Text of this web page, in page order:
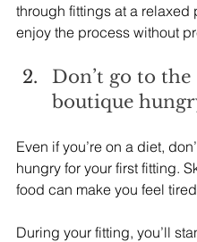
through fittings at a relaxed
enjoy the process without
Don’t go to the
boutique
Even if you’re on a diet,
hungry for your first fitting.
food can make you feel
During your fitting, you’ll